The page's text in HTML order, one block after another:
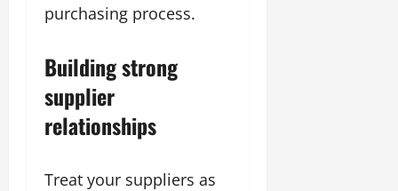
purchasing process.
Building strong
supplier
relationships
Treat your suppliers as